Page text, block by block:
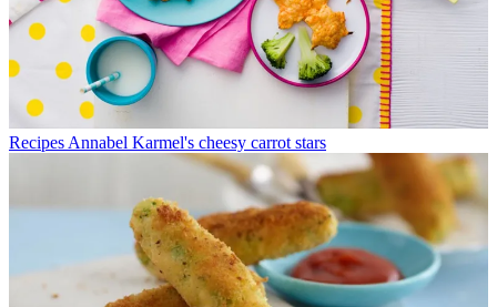
Recipes Annabel Karmel's cheesy carrot stars